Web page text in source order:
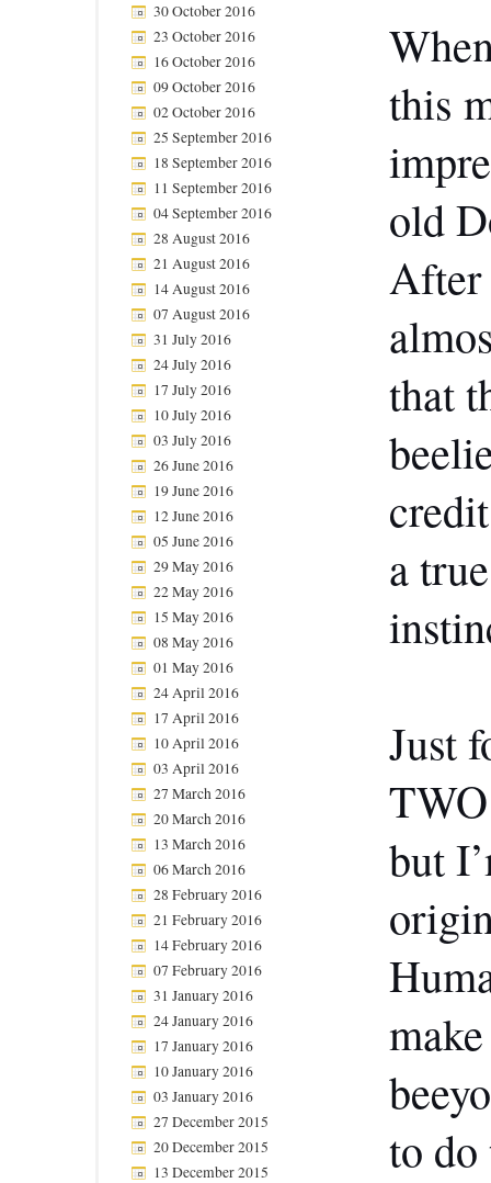
30 October 2016
23 October 2016
16 October 2016
09 October 2016
02 October 2016
25 September 2016
18 September 2016
11 September 2016
04 September 2016
28 August 2016
21 August 2016
14 August 2016
07 August 2016
31 July 2016
24 July 2016
17 July 2016
10 July 2016
03 July 2016
26 June 2016
19 June 2016
12 June 2016
05 June 2016
29 May 2016
22 May 2016
15 May 2016
08 May 2016
01 May 2016
24 April 2016
17 April 2016
10 April 2016
03 April 2016
27 March 2016
20 March 2016
13 March 2016
06 March 2016
28 February 2016
21 February 2016
14 February 2016
07 February 2016
31 January 2016
24 January 2016
17 January 2016
10 January 2016
03 January 2016
27 December 2015
20 December 2015
13 December 2015
this
old
After
that
a
Just
but
to